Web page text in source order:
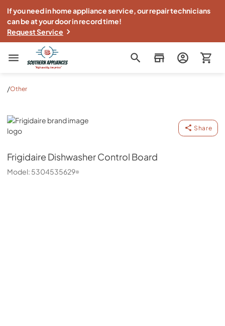
If you need in home appliance service, our repair technicians
can be at your door in record time!
Request Service
Southern Appliance
/Other
Frigidaire
Share
Frigidaire Dishwasher Control Board
Model: 5304535629